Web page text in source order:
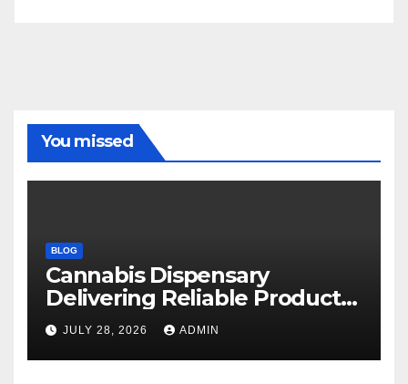
You missed
BLOG
Cannabis Dispensary
Delivering Reliable Products
Every Time
JULY 28, 2026 ADMIN